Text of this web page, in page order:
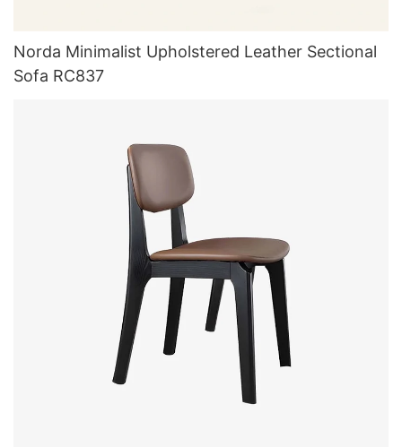
Norda Minimalist Upholstered Leather Sectional
Sofa RC837